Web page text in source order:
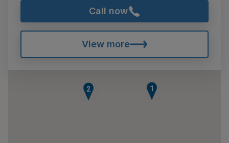
Call now
View more
1
2